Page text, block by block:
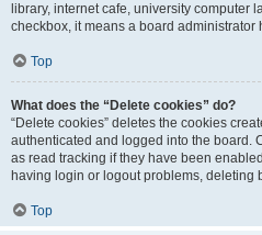
library, internet cafe, university computer
checkbox, it means a board administrator
Top
What does the “Delete cookies” do?
“Delete cookies” deletes the cookies
authenticated and logged into the board.
as read tracking if they have been
having login or logout problems, deleting
Top